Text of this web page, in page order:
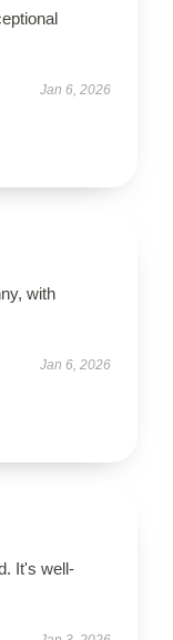
Jan 6, 2026
with
Jan 6, 2026
It's well-